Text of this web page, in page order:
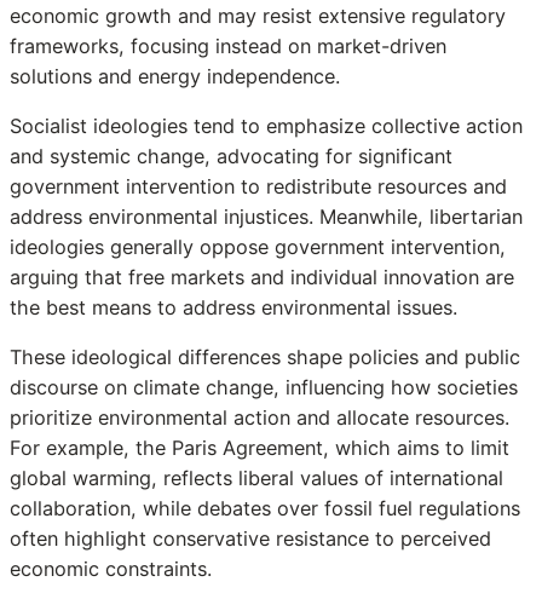
economic growth and may resist extensive regulatory
frameworks, focusing instead on market-driven
solutions and energy independence.
Socialist ideologies tend to emphasize collective action
and systemic change, advocating for significant
government intervention to redistribute resources and
address environmental injustices. Meanwhile, libertarian
ideologies generally oppose government intervention,
arguing that free markets and individual innovation are
the best means to address environmental issues.
These ideological differences shape policies and public
discourse on climate change, influencing how societies
prioritize environmental action and allocate resources.
For example, the Paris Agreement, which aims to limit
global warming, reflects liberal values of international
collaboration, while debates over fossil fuel regulations
often highlight conservative resistance to perceived
economic constraints.